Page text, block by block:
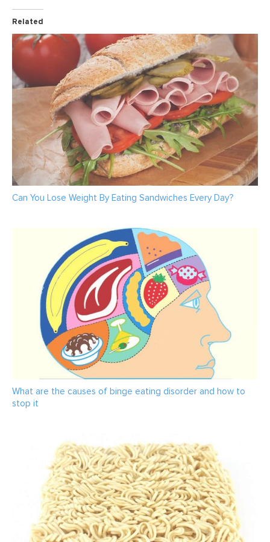
Related
Can You Lose Weight By Eating Sandwiches Every Day?
What are the causes of binge eating disorder and how to
stop it